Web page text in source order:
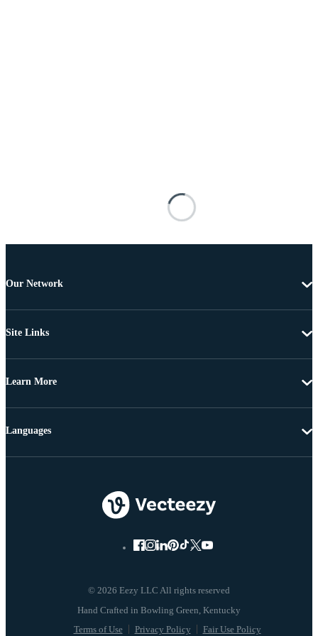
Our Network
Site Links
Learn More
© 2026 Eezy LLC All rights reserved
Terms of Use Privacy Policy Fair Use Policy
Languages